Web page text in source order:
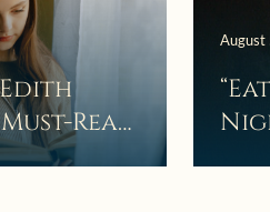
Read
August